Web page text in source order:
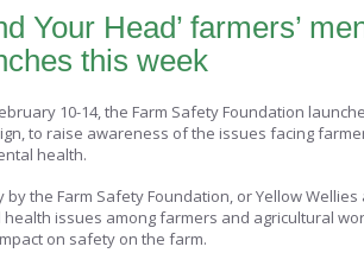
Your Head’ farmers’
this week
10-14, the Farm Safety Foundation
to raise awareness of the issues facing
health.
by the Farm Safety Foundation, or Yellow
health issues among farmers and agricultural
on safety on the farm.